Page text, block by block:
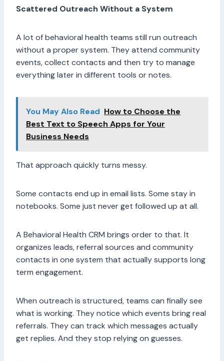
Scattered Outreach Without a System
A lot of behavioral health teams still run outreach
without a proper system. They attend community
events, collect contacts and then try to manage
everything later in different tools or notes.
You May Also Read How to Choose the
Best Text to Speech Apps for Your
Business Needs
That approach quickly turns messy.
Some contacts end up in email lists. Some stay in
notebooks. Some just never get followed up at all.
A Behavioral Health CRM brings order to that. It
organizes leads, referral sources and community
contacts in one system that actually supports long
term engagement.
When outreach is structured, teams can finally see
what is working. They notice which events bring real
referrals. They can track which messages actually
get replies. And they stop relying on guesses.